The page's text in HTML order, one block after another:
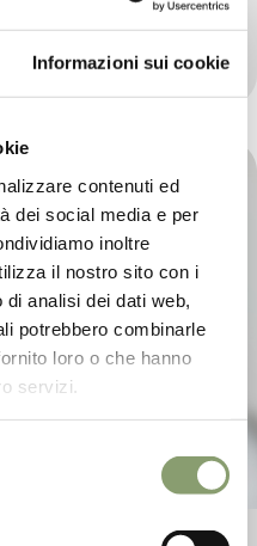
Informazioni sui cookie
contenuti ed
dei social media e per
inoltre
il nostro sito con i
analisi dei dati web,
potrebbero combinarle
loro o che hanno
servizi.
reached an important
making its debut in one
wine magazines